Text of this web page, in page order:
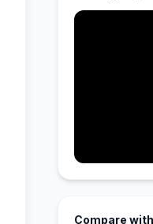
Compare